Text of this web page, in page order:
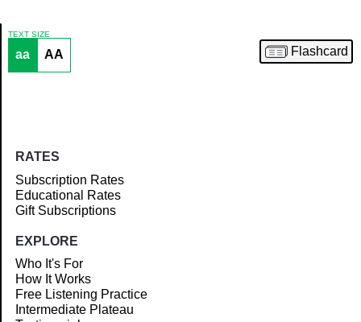
Article
TEXT SIZE
aa AA Flashcard
RATES
Subscription Rates
Educational Rates
Gift Subscriptions
EXPLORE
Who It's For
How It Works
Free Listening Practice
Intermediate Plateau